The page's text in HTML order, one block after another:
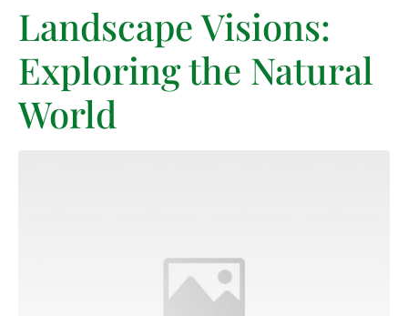
Landscape Visions:
Exploring the Natural
World